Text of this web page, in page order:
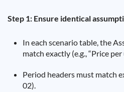
Step 1: Ensure identical
In each scenario table, the
match exactly (e.g., “Price
Period headers must match
02).